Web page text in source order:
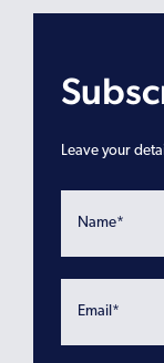
Leave your